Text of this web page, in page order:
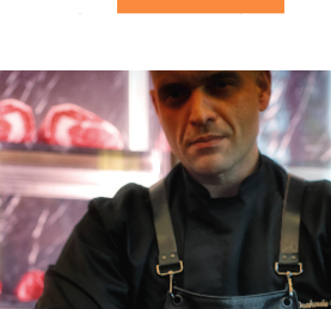
synonymous with writing
and master craftsmanship….